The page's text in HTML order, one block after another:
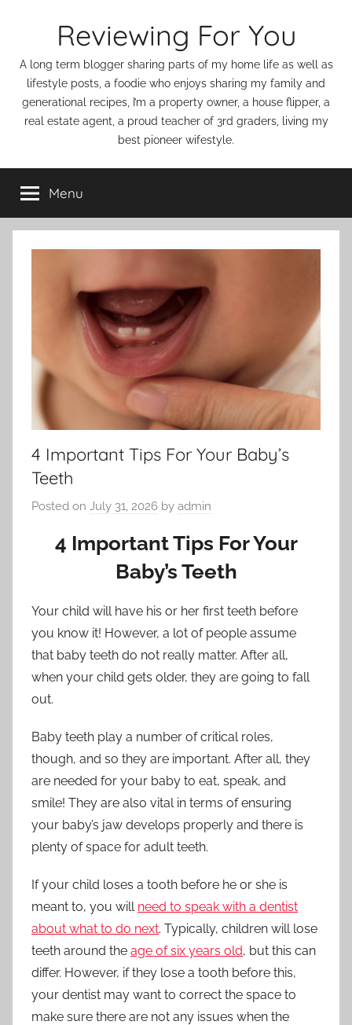
Reviewing For You
A long term blogger sharing parts of my home life as well as
lifestyle posts, a foodie who enjoys sharing my family and
generational recipes, I’m a property owner, a house flipper, a
real estate agent, a proud teacher of 3rd graders, living my
best pioneer wifestyle.
Menu
4 Important Tips For Your Baby’s
Teeth
Posted on July 31, 2026 by admin
4 Important Tips For Your
Baby’s Teeth
Your child will have his or her first teeth before
you know it! However, a lot of people assume
that baby teeth do not really matter. After all,
when your child gets older, they are going to fall
out.
Baby teeth play a number of critical roles,
though, and so they are important. After all, they
are needed for your baby to eat, speak, and
smile! They are also vital in terms of ensuring
your baby’s jaw develops properly and there is
plenty of space for adult teeth.
If your child loses a tooth before he or she is
meant to, you will need to speak with a dentist
about what to do next. Typically, children will lose
teeth around the age of six years old, but this can
differ. However, if they lose a tooth before this,
your dentist may want to correct the space to
make sure there are not any issues when the